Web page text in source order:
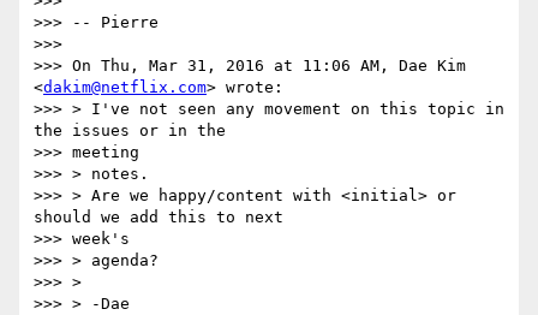
>>> -- Pierre
>>>
>>> On Thu, Mar 31, 2016 at 11:06 AM, Dae Kim
<dakim@netflix.com> wrote:
>>> > I've not seen any movement on this topic in
the issues or in the
>>> meeting
>>> > notes.
>>> > Are we happy/content with <initial> or
should we add this to next
>>> week's
>>> > agenda?
>>> >
>>> > -Dae